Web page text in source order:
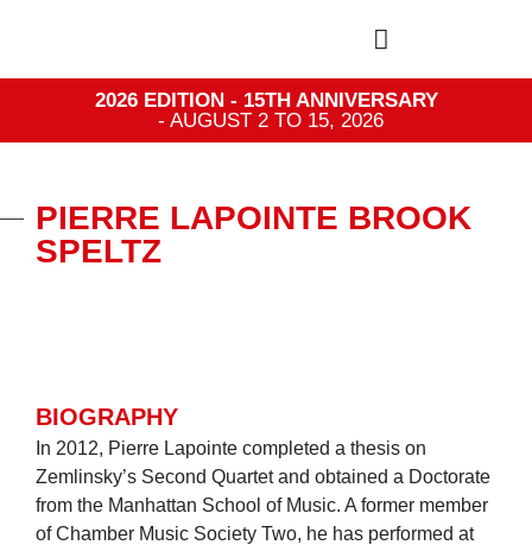
2026 EDITION - 15TH ANNIVERSARY
- AUGUST 2 TO 15, 2026
PIERRE LAPOINTE BROOK
SPELTZ
BIOGRAPHY
In 2012, Pierre Lapointe completed a thesis on
Zemlinsky’s Second Quartet and obtained a Doctorate
from the Manhattan School of Music. A former member
of Chamber Music Society Two, he has performed at